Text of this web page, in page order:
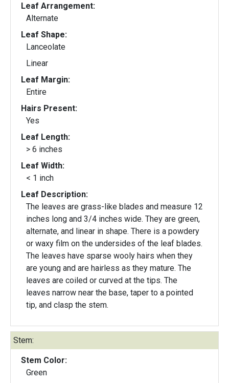
Leaf Arrangement:
Alternate
Leaf Shape:
Lanceolate
Linear
Leaf Margin:
Entire
Hairs Present:
Yes
Leaf Length:
> 6 inches
Leaf Width:
< 1 inch
Leaf Description:
The leaves are grass-like blades and measure 12
inches long and 3/4 inches wide. They are green,
alternate, and linear in shape. There is a powdery
or waxy film on the undersides of the leaf blades.
The leaves have sparse wooly hairs when they
are young and are hairless as they mature. The
leaves are coiled or curved at the tips. The
leaves narrow near the base, taper to a pointed
tip, and clasp the stem.
Stem:
Stem Color:
Green